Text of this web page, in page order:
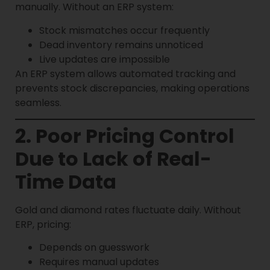
manually. Without an ERP system:
Stock mismatches occur frequently
Dead inventory remains unnoticed
Live updates are impossible
An ERP system allows automated tracking and
prevents stock discrepancies, making operations
seamless.
2. Poor Pricing Control
Due to Lack of Real-
Time Data
Gold and diamond rates fluctuate daily. Without
ERP, pricing:
Depends on guesswork
Requires manual updates